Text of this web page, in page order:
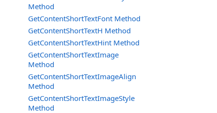
Method
GetContentShortTextFont Method
GetContentShortTextH Method
GetContentShortTextHint Method
GetContentShortTextImage
Method
GetContentShortTextImageAlign
Method
GetContentShortTextImageStyle
Method